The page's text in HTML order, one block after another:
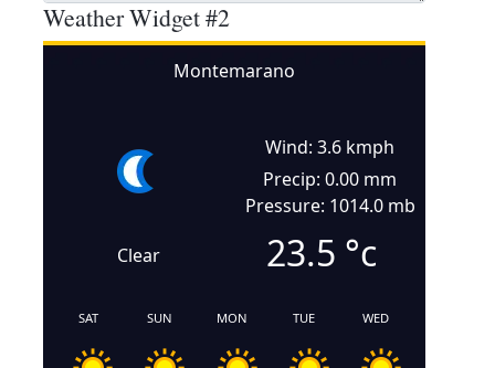
Weather Widget #2
Montemarano
Clear
Wind: 3.6 kmph
Precip: 0.00 mm
Pressure: 1014.0 mb
23.5 °c
SAT SUN MON TUE WED